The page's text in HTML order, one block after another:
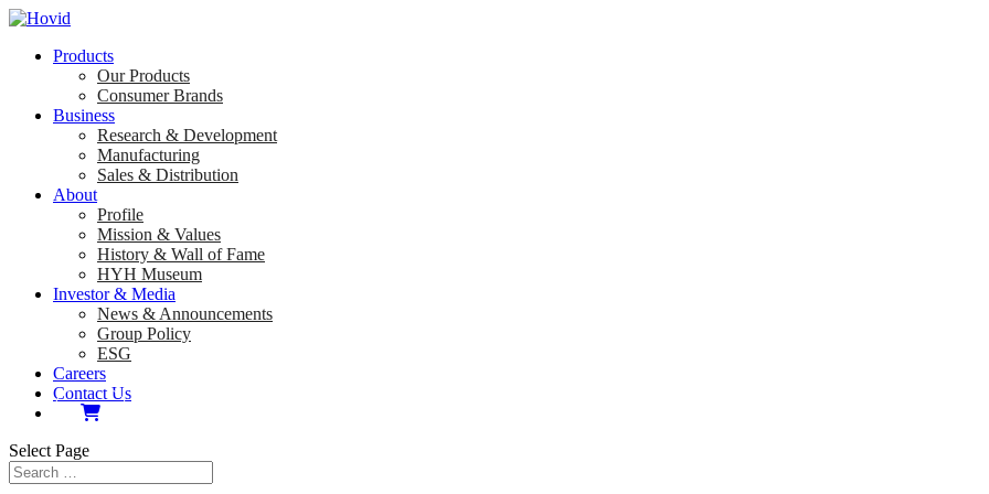
Products
Our Products
Consumer Brands
Business
Research & Development
Manufacturing
Sales & Distribution
About
Profile
Mission & Values
History & Wall of Fame
HYH Museum
Investor & Media
News & Announcements
Group Policy
ESG
Careers
Contact Us
Select Page